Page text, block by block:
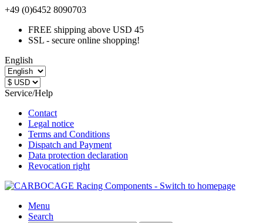
+49 (0)6452 8090703
FREE shipping above USD 45
SSL - secure online shopping!
English
Service/Help
Contact
Legal notice
Terms and Conditions
Dispatch and Payment
Data protection declaration
Revocation right
Menu
Search